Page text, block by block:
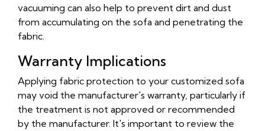
vacuuming can also help to prevent dirt and dust
from accumulating on the sofa and penetrating the
fabric.
Warranty Implications
Applying fabric protection to your customized sofa
may void the manufacturer's warranty, particularly if
the treatment is not approved or recommended
by the manufacturer. It's important to review the